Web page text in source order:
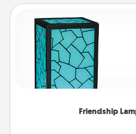
Friendship
Friendship
Your loved ones don't
when you give this unique lamp
you are thinking about them